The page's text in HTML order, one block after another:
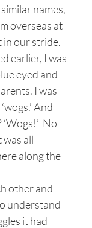
names,
overseas at
in our stride.
earlier, I was
eyed and
I was
And
No
was all
along the
other and
understand
it had